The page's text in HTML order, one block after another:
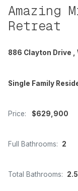
Amazing
Retreat
886 Clayton Drive
Single Family
Price: $629,900
Full Bathrooms: 2
Total Bathrooms: 2.5